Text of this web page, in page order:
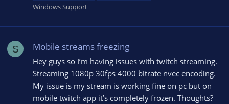
Windows Support
S Mobile streams freezing
Hey guys so I’m having issues with twitch streaming.
Streaming 1080p 30fps 4000 bitrate nvec encoding.
My issue is my stream is working fine on pc but on
mobile twitch app it’s completely frozen. Thoughts?